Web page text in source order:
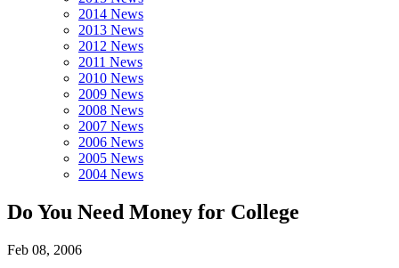
2014 News
2013 News
2012 News
2011 News
2010 News
2009 News
2008 News
2007 News
2006 News
2005 News
2004 News
Do You Need Money for College
Feb 08, 2006